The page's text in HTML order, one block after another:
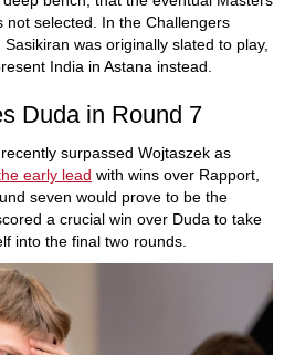
not selected. In the Challengers
was originally slated to play,
India in Astana instead.
Duda in Round 7
surpassed Wojtaszek as
early lead with wins over Rapport,
seven would prove to be the
a crucial win over Duda to take
into the final two rounds.